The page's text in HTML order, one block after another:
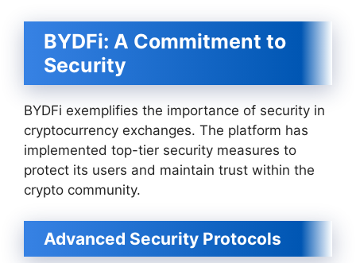
BYDFi: A Commitment to
Security
BYDFi exemplifies the importance of security in
cryptocurrency exchanges. The platform has
implemented top-tier security measures to
protect its users and maintain trust within the
crypto community.
Advanced Security Protocols